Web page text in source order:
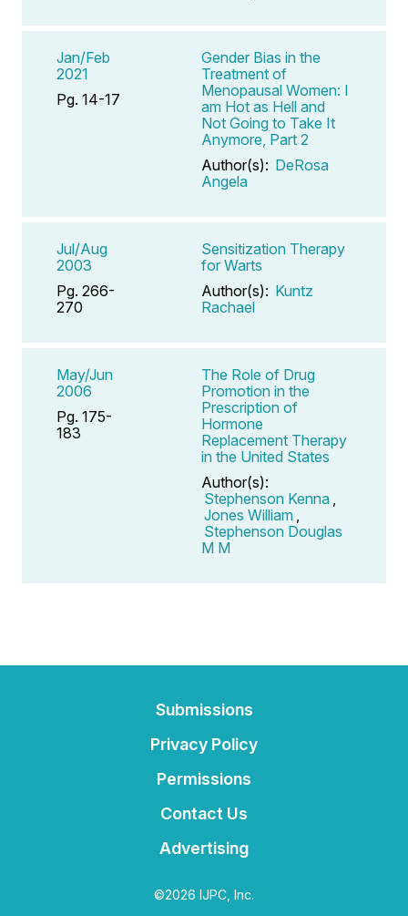
Jan/Feb
2021
Pg. 14-17
Gender Bias in the
Treatment of
Menopausal Women: I
am Hot as Hell and
Not Going to Take It
Anymore, Part 2
Author(s): DeRosa
Angela
Jul/Aug
2003
Pg. 266-
270
Sensitization Therapy
for Warts
Author(s): Kuntz
Rachael
May/Jun
2006
Pg. 175-
183
The Role of Drug
Promotion in the
Prescription of
Hormone
Replacement Therapy
in the United States
Author(s):
Stephenson Kenna
Jones William
Stephenson Douglas
M M
Submissions
Privacy Policy
Permissions
Contact Us
Advertising
©2026 IJPC, Inc.